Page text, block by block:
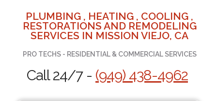
PLUMBING , HEATING , COOLING ,
RESTORATIONS AND REMODELING
SERVICES IN MISSION VIEJO, CA
PRO TECHS - RESIDENTIAL & COMMERCIAL SERVICES
Call 24/7 - (949) 438-4962